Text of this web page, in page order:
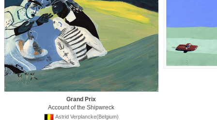
Grand Prix
Account of the Shipwreck
Astrid Verplancke(Belgium)